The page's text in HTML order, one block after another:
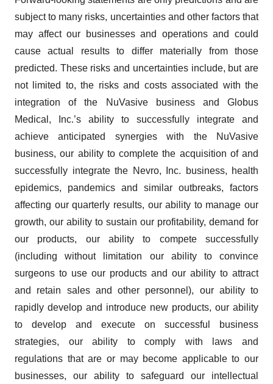
subject to many risks, uncertainties and other factors that
may affect our businesses and operations and could
cause actual results to differ materially from those
predicted. These risks and uncertainties include, but are
not limited to, the risks and costs associated with the
integration of the NuVasive business and Globus
Medical, Inc.’s ability to successfully integrate and
achieve anticipated synergies with the NuVasive
business, our ability to complete the acquisition of and
successfully integrate the Nevro, Inc. business, health
epidemics, pandemics and similar outbreaks, factors
affecting our quarterly results, our ability to manage our
growth, our ability to sustain our profitability, demand for
our products, our ability to compete successfully
(including without limitation our ability to convince
surgeons to use our products and our ability to attract
and retain sales and other personnel), our ability to
rapidly develop and introduce new products, our ability
to develop and execute on successful business
strategies, our ability to comply with laws and
regulations that are or may become applicable to our
businesses, our ability to safeguard our intellectual